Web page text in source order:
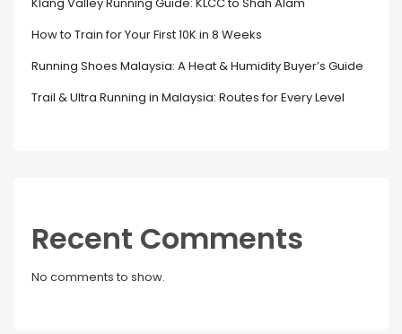
How to Train for Your First 10K in 8 Weeks
Running Shoes Malaysia: A Heat & Humidity Buyer’s Guide
Trail & Ultra Running in Malaysia: Routes for Every Level
Recent Comments
No comments to show.